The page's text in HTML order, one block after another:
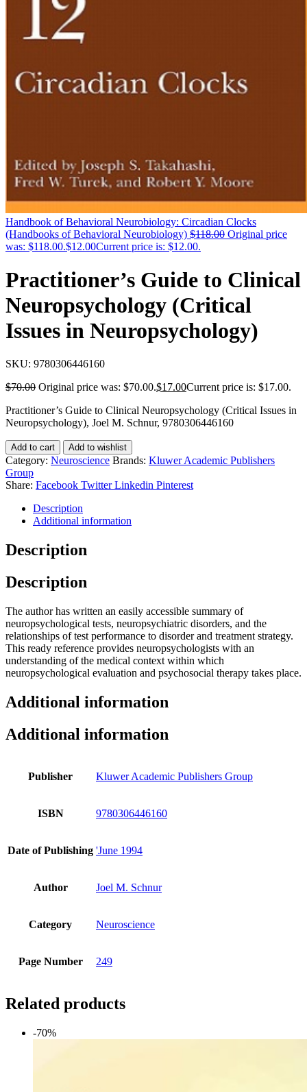
Handbook of Behavioral Neurobiology: Circadian Clocks
(Handbooks of Behavioral Neurobiology) $118.00 Original price
was: $118.00.$12.00Current price is: $12.00.
Practitioner’s Guide to Clinical
Neuropsychology (Critical
Issues in Neuropsychology)
SKU: 9780306446160
$70.00 Original price was: $70.00.$17.00Current price is: $17.00.
Practitioner’s Guide to Clinical Neuropsychology (Critical Issues in
Neuropsychology), Joel M. Schnur, 9780306446160
Add to cart Add to wishlist
Category: Neuroscience Brands: Kluwer Academic Publishers
Group
Share: Facebook Twitter Linkedin Pinterest
Description
Additional information
Description
Description
The author has written an easily accessible summary of
neuropsychological tests, neuropsychiatric disorders, and the
relationships of test performance to disorder and treatment strategy.
This ready reference provides neuropsychologists with an
understanding of the medical context within which
neuropsychological evaluation and psychosocial therapy takes place.
Additional information
Additional information
Publisher Kluwer Academic Publishers Group
ISBN 9780306446160
Date of Publishing 'June 1994
Author Joel M. Schnur
Category Neuroscience
Page Number 249
Related products
-70%